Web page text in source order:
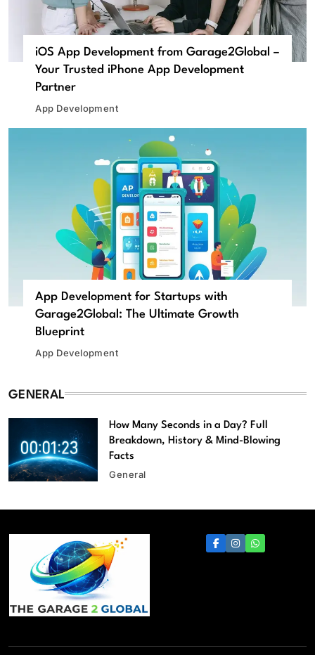
iOS App Development from Garage2Global –
Your Trusted iPhone App Development
Partner
App Development
App Development for Startups with
Garage2Global: The Ultimate Growth
Blueprint
App Development
GENERAL
How Many Seconds in a Day? Full
Breakdown, History & Mind-Blowing
Facts
General